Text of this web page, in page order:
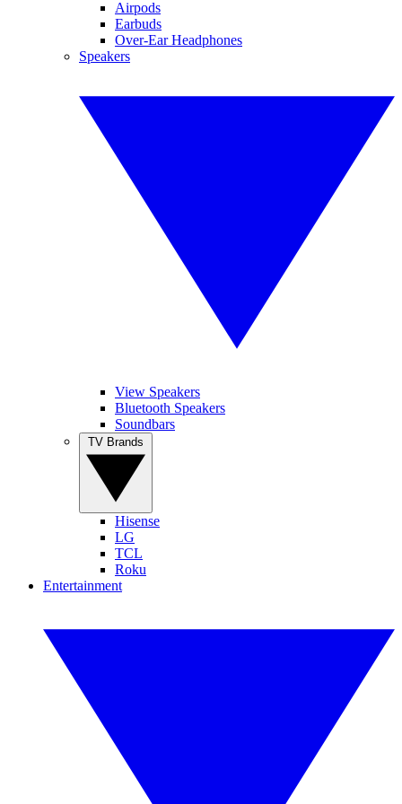
Airpods
Earbuds
Over-Ear Headphones
Speakers
View Speakers
Bluetooth Speakers
Soundbars
Hisense
LG
TCL
Roku
Entertainment